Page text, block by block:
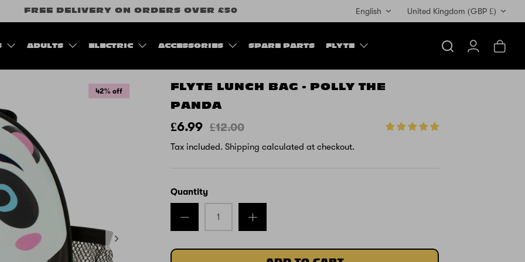
FREE DELIVERY ON ORDERS OVER £50 United Kingdom (GBP £)
English
ADULTS ELECTRIC ACCESSORIES SPARE PARTS FLYTE
Search AccountCart
42% off
FLYTE LUNCH BAG - POLLY THE
PANDA
£6.99 £12.00
Tax included.Shipping calculated at checkout.
Quantity